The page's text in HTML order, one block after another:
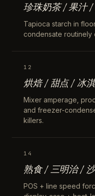
珍珠奶茶 / 果汁
Tapioca starch in
condensate routinely
12
烘焙 / 甜点 / 冰
Mixer amperage,
and freezer-
killers.
14
熟食 / 三明治 /
POS + line speed